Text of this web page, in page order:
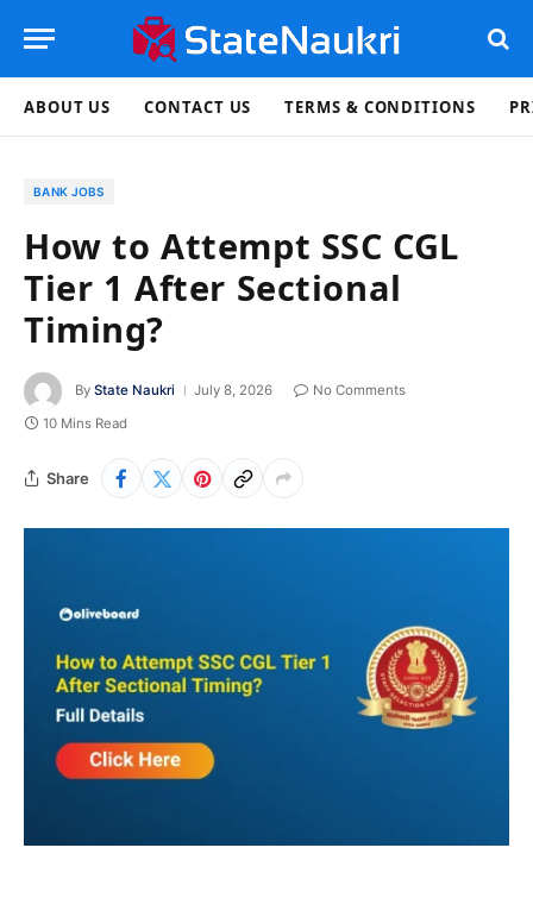
ABOUT US CONTACT US TERMS & CONDITIONS
BANK JOBS
How to Attempt SSC CGL
Tier 1 After Sectional
Timing?
By State Naukri July 8, 2026
No Comments
10 Mins Read
Share